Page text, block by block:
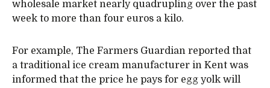
wholesale market nearly quadrupling over the past
week to more than four euros a kilo.
For example, The Farmers Guardian reported that
a traditional ice cream manufacturer in Kent was
informed that the price he pays for egg yolk will